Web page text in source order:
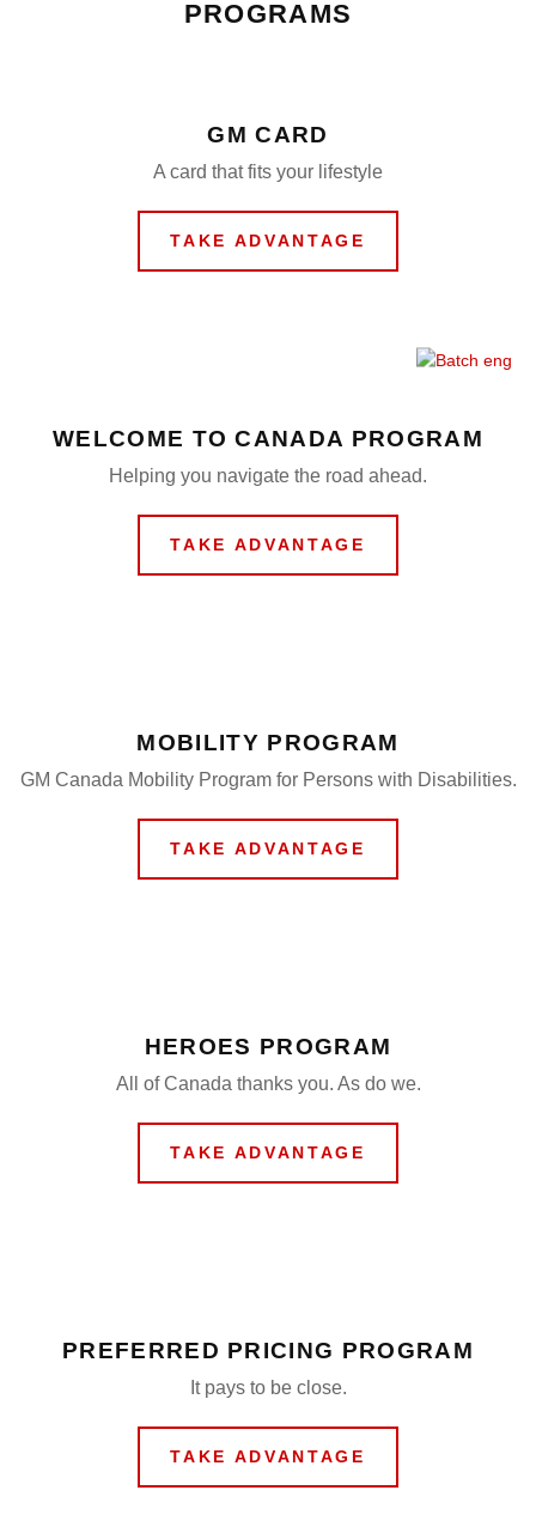
PROGRAMS
GM CARD
A card that fits your lifestyle
TAKE ADVANTAGE
WELCOME TO CANADA PROGRAM
Helping you navigate the road ahead.
TAKE ADVANTAGE
MOBILITY PROGRAM
GM Canada Mobility Program for Persons with Disabilities.
TAKE ADVANTAGE
HEROES PROGRAM
All of Canada thanks you. As do we.
TAKE ADVANTAGE
PREFERRED PRICING PROGRAM
It pays to be close.
TAKE ADVANTAGE